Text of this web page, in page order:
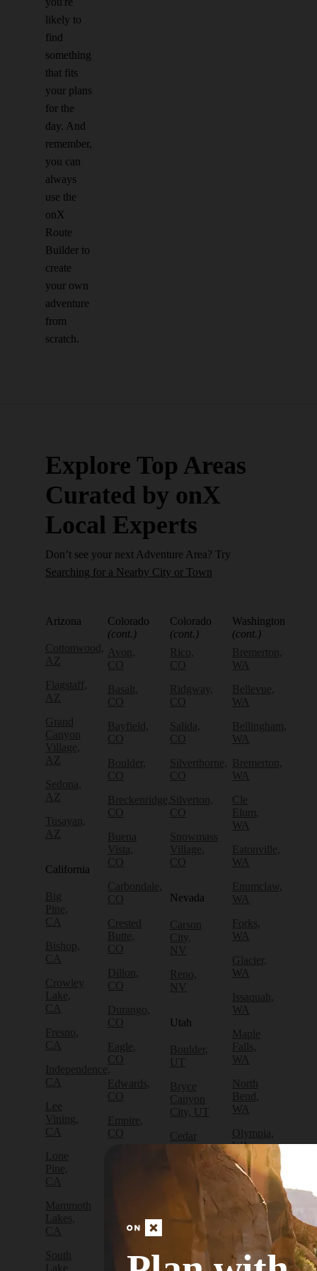
likely to
find
something
that fits
your plans
for the
day. And
remember,
you can
always
use the
onX
Route
Builder to
create
your own
adventure
from
scratch.
Explore Top Areas
Curated by onX
Local Experts
Don’t see your next Adventure Area? Try
Searching for a Nearby City or Town
Arizona
Cottonwood,
AZ
Flagstaff,
AZ
Grand
Canyon
Village,
AZ
Sedona,
AZ
Tusayan,
AZ
California
Big
Pine,
CA
Bishop,
CA
Crowley
Lake,
CA
Fresno,
CA
Independence,
CA
Lee
Vining,
CA
Lone
Pine,
CA
Mammoth
Lakes,
CA
South
Lake
Colorado
(cont.)
Avon,
CO
Basalt,
CO
Bayfield,
CO
Boulder,
CO
Breckenridge,
CO
Buena
Vista,
CO
Carbondale,
CO
Crested
Butte,
CO
Dillon,
CO
Durango,
CO
Eagle,
CO
Edwards,
CO
Empire,
CO
Fruita,
Golden,
Colorado
(cont.)
Rico,
CO
Ridgway,
CO
Salida,
CO
Silverthorne,
CO
Silverton,
CO
Snowmass
Village,
CO
Nevada
Carson
City,
NV
Reno,
NV
Utah
Boulder,
UT
Bryce
Canyon
City, UT
Cedar
City, UT
Escalante,
Washington
(cont.)
Bremerton,
WA
Bellevue,
WA
Bellingham,
WA
Bremerton,
WA
Cle
Elum,
WA
Eatonville,
WA
Enumclaw,
WA
Forks,
WA
Glacier,
WA
Issaquah,
WA
Maple
Falls,
WA
North
Bend,
WA
Olympia,
WA
Packwood,
WA
Port
Angeles,
Port